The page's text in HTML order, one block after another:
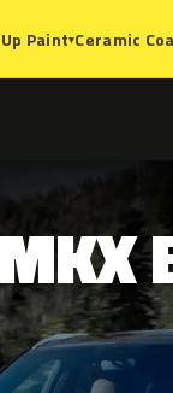
Paint▾Ceramic
MKX